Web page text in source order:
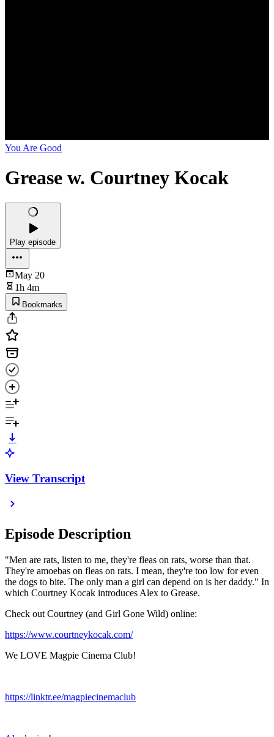
You Are Good
Grease w. Courtney Kocak
Play episode
May 20
1h 4m
Bookmarks
View Transcript
Episode Description
"Men are rats, listen to me, they're fleas on rats, worse than that.
They're amoebas on fleas on rats. I mean, they're too low for even
the dogs to bite. The only man a girl can depend on is her daddy." In
which Courtney Kocak introduces Alex to Grease.
Check out Courtney (and Girl Gone Wild) online:
https://www.courtneykocak.com/
We LOVE Magpie Cinema Club!
https://linktr.ee/magpiecinemaclub